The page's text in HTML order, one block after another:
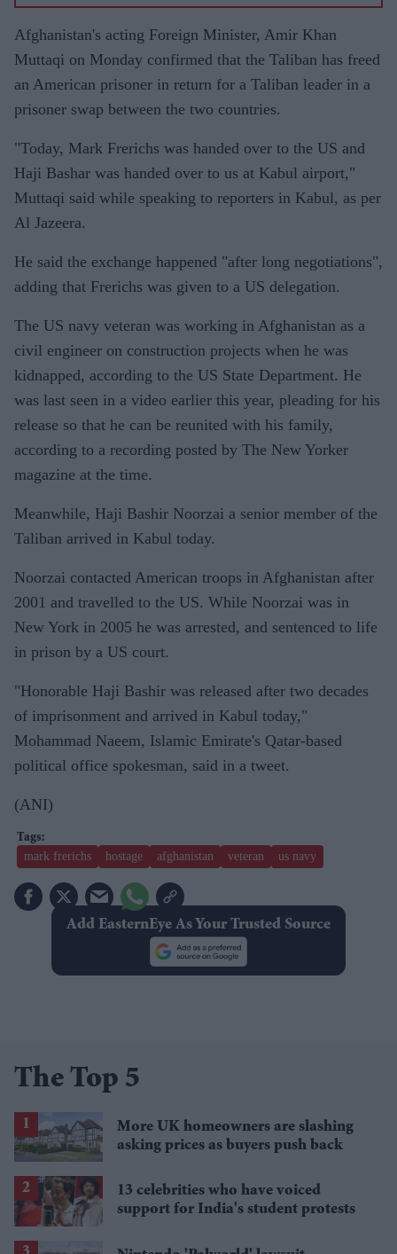
Afghanistan's acting Foreign Minister, Amir Khan
Muttaqi on Monday confirmed that the Taliban has freed
an American prisoner in return for a Taliban leader in a
prisoner swap between the two countries.
"Today, Mark Frerichs was handed over to the US and
Haji Bashar was handed over to us at Kabul airport,"
Muttaqi said while speaking to reporters in Kabul, as per
Al Jazeera.
He said the exchange happened "after long negotiations",
adding that Frerichs was given to a US delegation.
The US navy veteran was working in Afghanistan as a
civil engineer on construction projects when he was
kidnapped, according to the US State Department. He
was last seen in a video earlier this year, pleading for his
release so that he can be reunited with his family,
according to a recording posted by The New Yorker
magazine at the time.
Meanwhile, Haji Bashir Noorzai a senior member of the
Taliban arrived in Kabul today.
Noorzai contacted American troops in Afghanistan after
2001 and travelled to the US. While Noorzai was in
New York in 2005 he was arrested, and sentenced to life
in prison by a US court.
"Honorable Haji Bashir was released after two decades
of imprisonment and arrived in Kabul today,"
Mohammad Naeem, Islamic Emirate's Qatar-based
political office spokesman, said in a tweet.
(ANI)
mark frerichs hostage afghanistan veteran us navy
Add EasternEye As Your Trusted Source
The Top 5
More UK homeowners are slashing
asking prices as buyers push back
13 celebrities who have voiced
support for India's student protests